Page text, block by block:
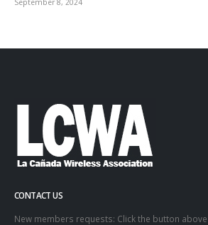
CONTACT US
New members requests: Click the button